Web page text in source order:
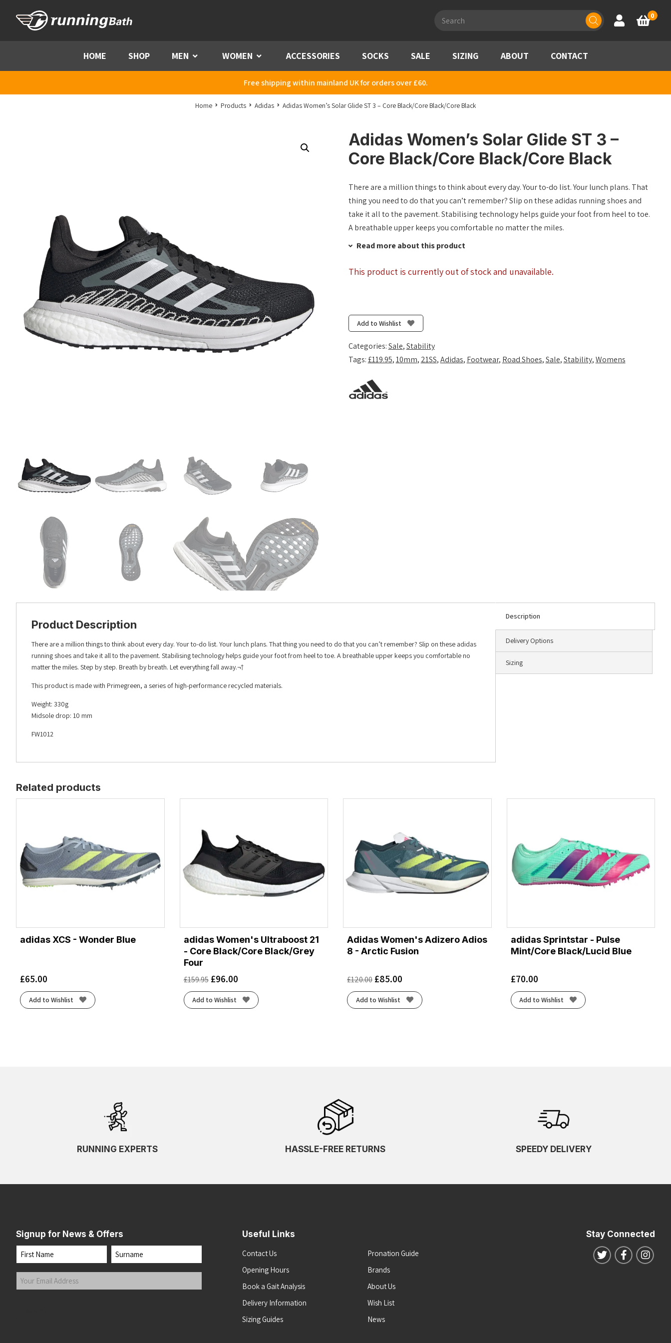
search
Account
Basket
0
HOME SHOP MEN Menu WOMEN Menu ACCESSORIES SOCKS SALE SIZING ABOUT CONTACT
Free shipping within mainland UK for orders over £60.
Home Products Adidas Adidas Women’s Solar Glide ST 3 – Core Black/Core Black/Core Black
Adidas Women’s Solar Glide ST 3 –
Core Black/Core Black/Core Black
There are a million things to think about every day. Your to-do list. Your lunch plans. That
thing you need to do that you can’t remember? Slip on these adidas running shoes and
take it all to the pavement. Stabilising technology helps guide your foot from heel to toe.
A breathable upper keeps you comfortable no matter the miles.
Read more about this product
This product is currently out of stock and unavailable.
Add to Wishlist
Categories:Sale,Stability
Tags:£119.95,10mm, 21SS,Adidas, Footwear, Road Shoes,Sale,Stability,Womens
Description
Delivery Options
Sizing
Product Description
There are a million things to think about every day. Your to-do list. Your lunch plans. That thing you need to do that you can’t remember? Slip on these adidas
running shoes and take it all to the pavement. Stabilising technology helps guide your foot from heel to toe. A breathable upper keeps you comfortable no
matter the miles. Step by step. Breath by breath. Let everything fall away.¬†
This product is made with Primegreen, a series of high-performance recycled materials.
Weight: 330g
Midsole drop: 10 mm
FW1012
Related products
adidas XCS - Wonder Blue
£65.00
Add to Wishlist
adidas Women's Ultraboost 21
- Core Black/Core Black/Grey
Four
£159.95 £96.00
Add to Wishlist
Adidas Women's Adizero Adios
8 - Arctic Fusion
£120.00 £85.00
Add to Wishlist
adidas Sprintstar - Pulse
Mint/Core Black/Lucid Blue
£70.00
Add to Wishlist
RUNNING EXPERTS HASSLE-FREE RETURNS SPEEDY DELIVERY
Signup for News & Offers
Name
First Last
Your
Email
Useful Links
Contact Us
Opening Hours
Book a Gait Analysis
Delivery Information
Sizing Guides
Pronation Guide
Brands
About Us
Wish List
News
Stay Connected
Follow us on
Follow us